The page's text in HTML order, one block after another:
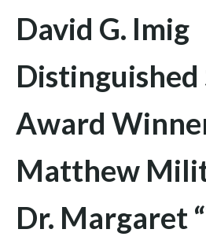
David G. Imig
Distinguished
Award
Matthew
Dr. Margaret